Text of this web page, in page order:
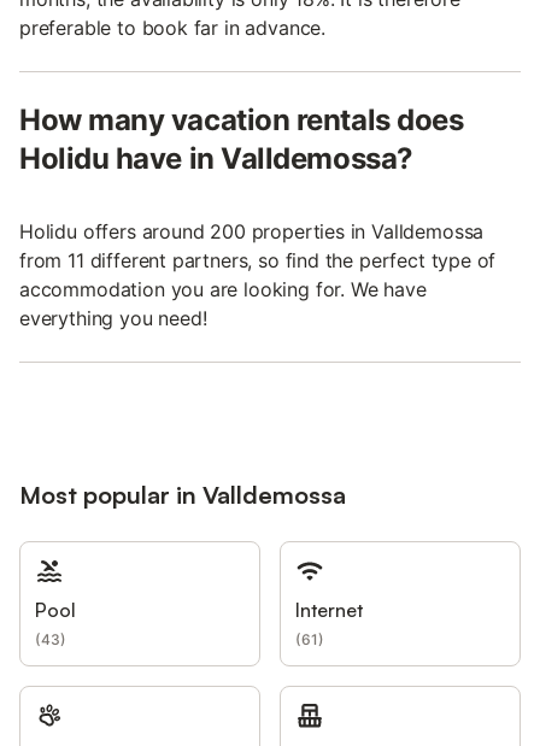
preferable to book far in advance.
How many vacation rentals does
Holidu have in Valldemossa?
Holidu offers around 200 properties in Valldemossa
from 11 different partners, so find the perfect type of
accommodation you are looking for. We have
everything you need!
Most popular in Valldemossa
Pool
(43)
Internet
(61)